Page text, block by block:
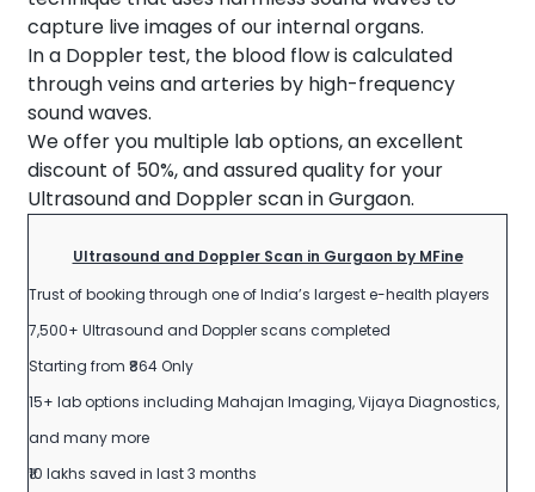
capture live images of our internal organs.
In a Doppler test, the blood flow is calculated
through veins and arteries by high-frequency
sound waves.
We offer you multiple lab options, an excellent
discount of 50%, and assured quality for your
Ultrasound and Doppler scan in Gurgaon.
Ultrasound and Doppler Scan in Gurgaon by MFine
Trust of booking through one of India’s largest e-health players
7,500+ Ultrasound and Doppler scans completed
Starting from ₹864 Only
15+ lab options including Mahajan Imaging, Vijaya Diagnostics,
and many more
₹10 lakhs saved in last 3 months